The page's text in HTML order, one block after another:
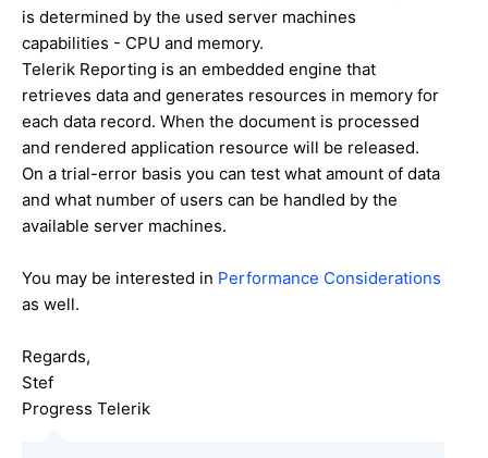
is determined by the used server machines
capabilities - CPU and memory.
Telerik Reporting is an embedded engine that
retrieves data and generates resources in memory for
each data record. When the document is processed
and rendered application resource will be released.
On a trial-error basis you can test what amount of data
and what number of users can be handled by the
available server machines.
You may be interested in Performance Considerations
as well.
Regards,
Stef
Progress Telerik